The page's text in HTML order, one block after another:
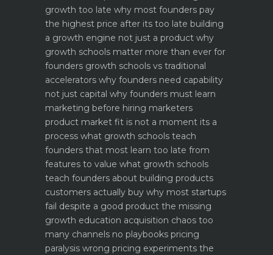
growth too late why most founders pay
the highest price after its too late building
a growth engine not just a product why
growth schools matter more than ever for
founders growth schools vs traditional
accelerators why founders need capability
not just capital why founders must learn
marketing before hiring marketers
product market fit is not a moment its a
process what growth schools teach
founders that most learn too late from
features to value what growth schools
teach founders about building products
customers actually buy why most startups
fail despite a good product the missing
growth education acquisition chaos too
many channels no playbooks pricing
paralysis wrong pricing experiments the